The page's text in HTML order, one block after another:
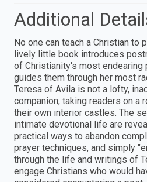
Additional
No one can teach a Christian to
lively little book introduces
of Christianity's most endearing
guides them through her most
Teresa of Avila is not a lofty,
companion, taking readers on a
their own interior castles. The
intimate devotional life are
practical ways to abandon
prayer techniques, and simply
through the life and writings of
engage Christians who would